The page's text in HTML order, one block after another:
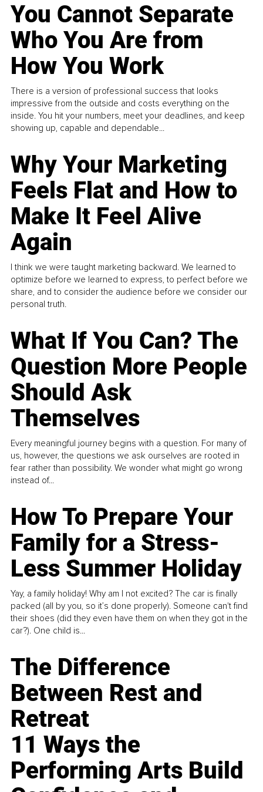
You Cannot Separate
Who You Are from
How You Work
There is a version of professional success that looks
impressive from the outside and costs everything on the
inside. You hit your numbers, meet your deadlines, and keep
showing up, capable and dependable...
Why Your Marketing
Feels Flat and How to
Make It Feel Alive
Again
I think we were taught marketing backward. We learned to
optimize before we learned to express, to perfect before we
share, and to consider the audience before we consider our
personal truth.
What If You Can? The
Question More People
Should Ask
Themselves
Every meaningful journey begins with a question. For many of
us, however, the questions we ask ourselves are rooted in
fear rather than possibility. We wonder what might go wrong
instead of...
How To Prepare Your
Family for a Stress-
Less Summer Holiday
Yay, a family holiday! Why am I not excited? The car is finally
packed (all by you, so it’s done properly). Someone can't find
their shoes (did they even have them on when they got in the
car?). One child is...
The Difference
Between Rest and
Retreat
11 Ways the
Performing Arts Build